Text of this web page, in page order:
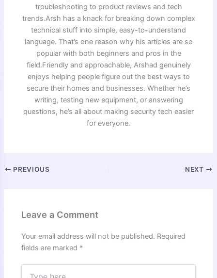
troubleshooting to product reviews and tech
trends.Arsh has a knack for breaking down complex
technical stuff into simple, easy-to-understand
language. That’s one reason why his articles are so
popular with both beginners and pros in the
field.Friendly and approachable, Arshad genuinely
enjoys helping people figure out the best ways to
secure their homes and businesses. Whether he’s
writing, testing new equipment, or answering
questions, he’s all about making security tech easier
for everyone.
PREVIOUS NEXT
Leave a Comment
Your email address will not be published. Required
fields are marked *